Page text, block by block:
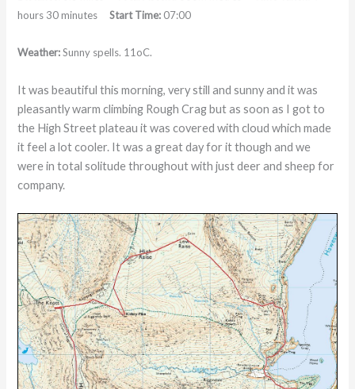
hours 30 minutesStart Time: 07:00
Weather:Sunny spells. 11oC.
It was beautiful this morning, very still and sunny and it was
pleasantly warm climbing Rough Crag but as soon as I got to
the High Street plateau it was covered with cloud which made
it feel a lot cooler. It was a great day for it though and we
were in total solitude throughout with just deer and sheep for
company.